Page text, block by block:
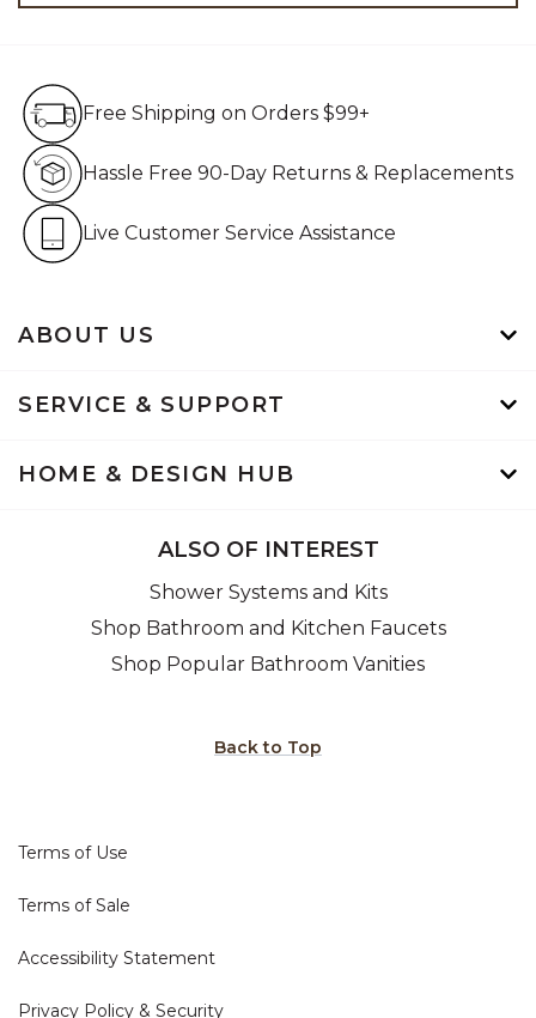
ABOUT US
SERVICE & SUPPORT
HOME & DESIGN HUB
Free Shipping on Orders $99+
Hassle Free 90-Day Returns & Replacements
Live Customer Service Assistance
ALSO OF INTEREST
Shower Systems and Kits
Shop Bathroom and Kitchen Faucets
Shop Popular Bathroom Vanities
Back to Top
Terms of Use
Terms of Sale
Accessibility Statement
Privacy Policy & Security